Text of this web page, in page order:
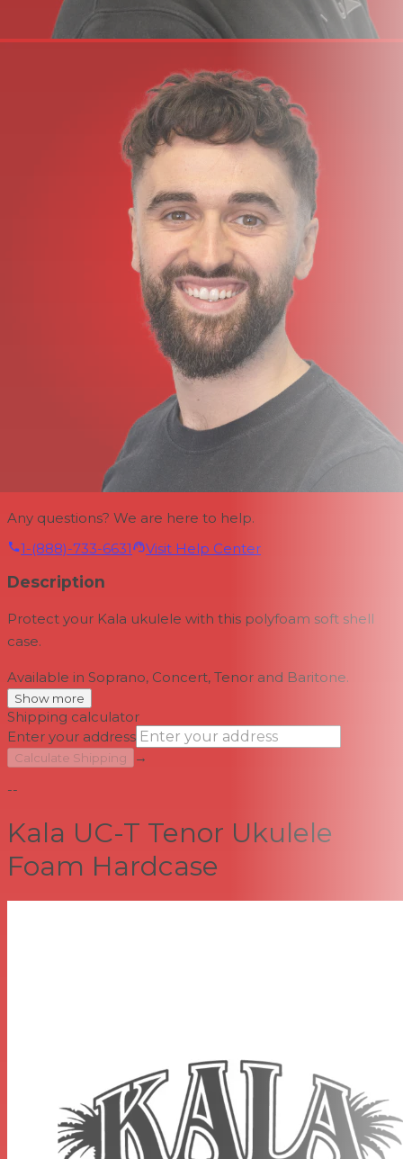
Any questions? We are here to help.
1-(888)-733-6631
Visit Help Center
Description
Protect your Kala ukulele with this polyfoam soft shell
case.
Available in Soprano, Concert, Tenor and Baritone.
Show more
Shipping calculator
Enter your address
Calculate Shipping
→
--
Kala UC-T Tenor Ukulele
Foam Hardcase